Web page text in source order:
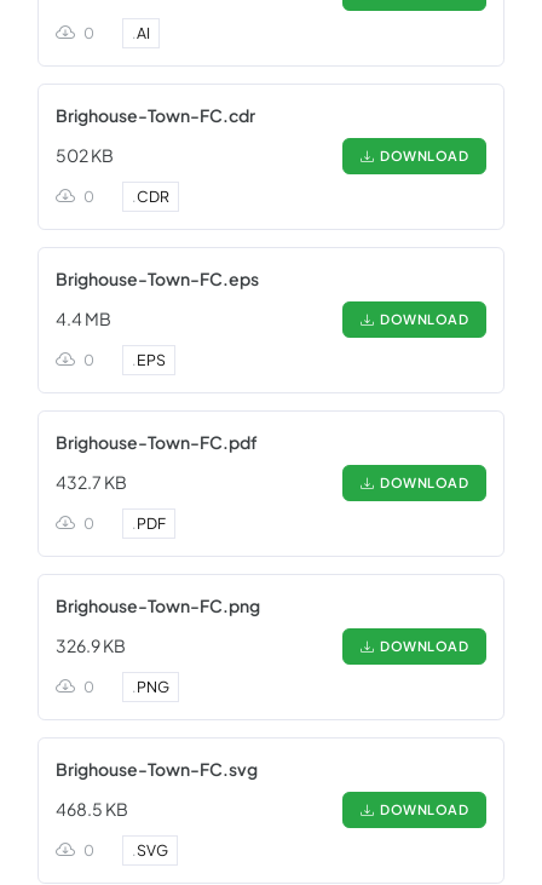
0 .AI
Brighouse-Town-FC.cdr
502 KB
DOWNLOAD
0 .CDR
Brighouse-Town-FC.eps
4.4 MB
DOWNLOAD
0 .EPS
Brighouse-Town-FC.pdf
432.7 KB
DOWNLOAD
0 .PDF
Brighouse-Town-FC.png
326.9 KB
DOWNLOAD
0 .PNG
Brighouse-Town-FC.svg
468.5 KB
DOWNLOAD
0 .SVG